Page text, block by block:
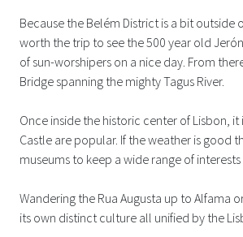
Because the Belém District is a bit
worth the trip to see the 500 year old
of sun-worshipers on a nice day. From
Bridge spanning the mighty Tagus River.
Once inside the historic center of Lisbon,
Castle are popular. If the weather is good
museums to keep a wide range of
Wandering the Rua Augusta up to Alfama
its own distinct culture all unified by the